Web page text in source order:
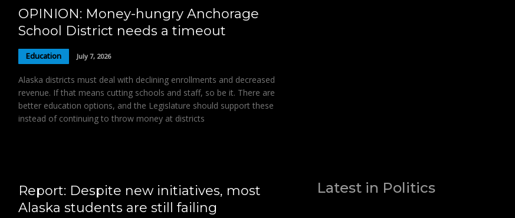
OPINION: Money-hungry Anchorage
School District needs a timeout
Education July 7, 2026
Alaska districts must deal with declining enrollments and decreased
revenue. If that means cutting schools and staff, so be it. There are
better education options, and the Legislature should support these
instead of continuing to throw money at districts
Report: Despite new initiatives, most
Alaska students are still failing
Latest in Politics